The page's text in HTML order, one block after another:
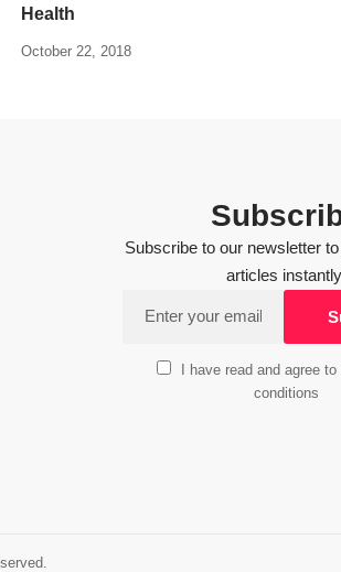
Health
October 22, 2018
Subscribe to our newsletter
articles
I have read and agree
conditions